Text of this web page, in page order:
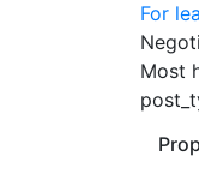
For
Most